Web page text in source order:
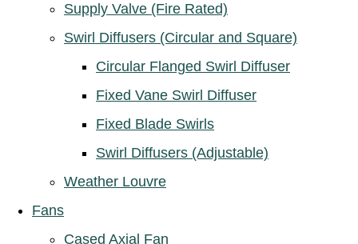
Supply Valve (Fire Rated)
Swirl Diffusers (Circular and Square)
Circular Flanged Swirl Diffuser
Fixed Vane Swirl Diffuser
Fixed Blade Swirls
Swirl Diffusers (Adjustable)
Weather Louvre
Fans
Cased Axial Fan